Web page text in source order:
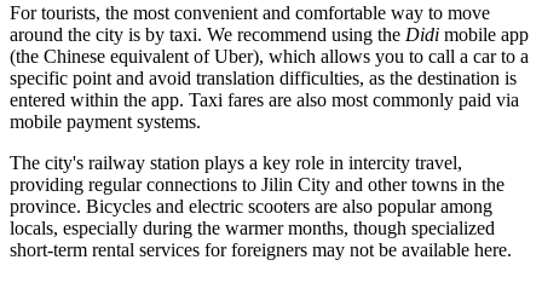
For tourists, the most convenient and comfortable way to move
around the city is by taxi. We recommend using the Didi mobile app
(the Chinese equivalent of Uber), which allows you to call a car to a
specific point and avoid translation difficulties, as the destination is
entered within the app. Taxi fares are also most commonly paid via
mobile payment systems.
The city's railway station plays a key role in intercity travel,
providing regular connections to Jilin City and other towns in the
province. Bicycles and electric scooters are also popular among
locals, especially during the warmer months, though specialized
short-term rental services for foreigners may not be available here.